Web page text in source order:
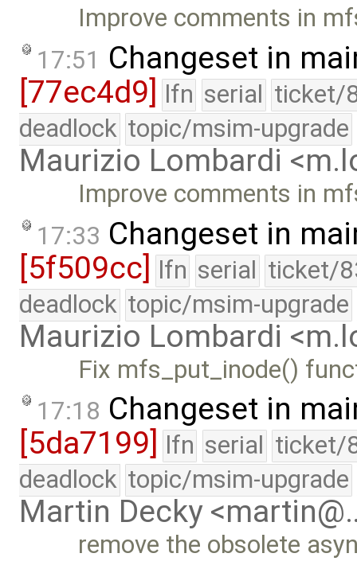
Improve comments in
17:51 Changeset in
[77ec4d9] lfn serial ticket/
deadlock topic/msim-upgrade
Maurizio Lombardi
Improve comments in
17:33 Changeset in
[5f509cc] lfn serial ticket/
deadlock topic/msim-upgrade
Maurizio Lombardi
Fix mfs_put_inode()
17:18 Changeset in
[5da7199]
lfn serial ticket/
deadlock topic/msim-upgrade
Martin Decky
remove the obsolete